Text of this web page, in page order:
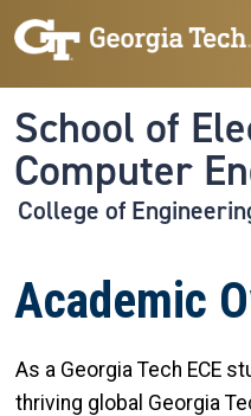
Skip to main navigation
Skip to main content
School of
Computer
College of
Academic
As a Georgia Tech ECE
thriving global Georgia